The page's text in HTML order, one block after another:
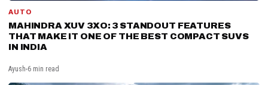
AUTO
MAHINDRA XUV 3XO: 3 STANDOUT FEATURES
THAT MAKE IT ONE OF THE BEST COMPACT SUVS
IN INDIA
Ayush 6 min read